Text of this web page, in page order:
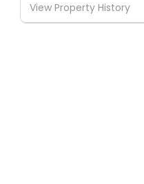
View Property History